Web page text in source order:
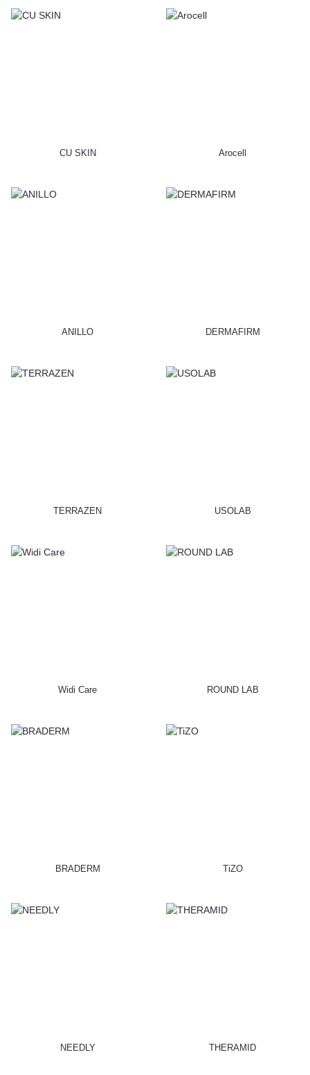
CU SKIN Arocell
ANILLO DERMAFIRM
TERRAZEN USOLAB
Widi Care ROUND LAB
BRADERM TiZO
NEEDLY THERAMID